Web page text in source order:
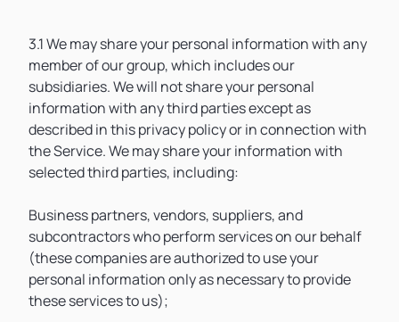
3.1 We may share your personal information with any
member of our group, which includes our
subsidiaries. We will not share your personal
information with any third parties except as
described in this privacy policy or in connection with
the Service. We may share your information with
selected third parties, including:
Business partners, vendors, suppliers, and
subcontractors who perform services on our behalf
(these companies are authorized to use your
personal information only as necessary to provide
these services to us);